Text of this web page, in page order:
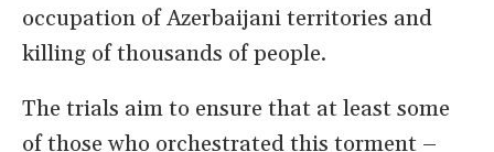
occupation of Azerbaijani territories and
killing of thousands of people.
The trials aim to ensure that at least some
of those who orchestrated this torment –